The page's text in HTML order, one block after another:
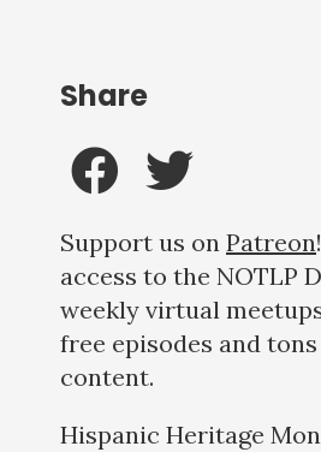
Support us on Patreon
access to the NOTLP
weekly virtual
free episodes and
content.
Hispanic Heritage
Share